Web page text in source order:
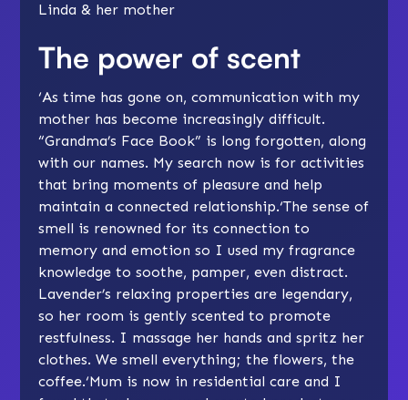
Linda & her mother
The power of scent
‘As time has gone on, communication with my
mother has become increasingly difficult.
“Grandma’s Face Book” is long forgotten, along
with our names. My search now is for activities
that bring moments of pleasure and help
maintain a connected relationship.‘The sense of
smell is renowned for its connection to
memory and emotion so I used my fragrance
knowledge to soothe, pamper, even distract.
Lavender’s relaxing properties are legendary,
so her room is gently scented to promote
restfulness. I massage her hands and spritz her
clothes. We smell everything; the flowers, the
coffee.‘Mum is now in residential care and I